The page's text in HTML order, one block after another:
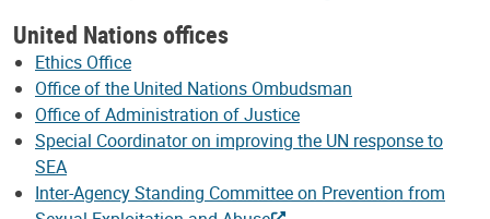
United Nations offices
Ethics Office
Office of the United Nations Ombudsman
Office of Administration of Justice
Special Coordinator on improving the UN response to
SEA
Inter-Agency Standing Committee on Prevention from